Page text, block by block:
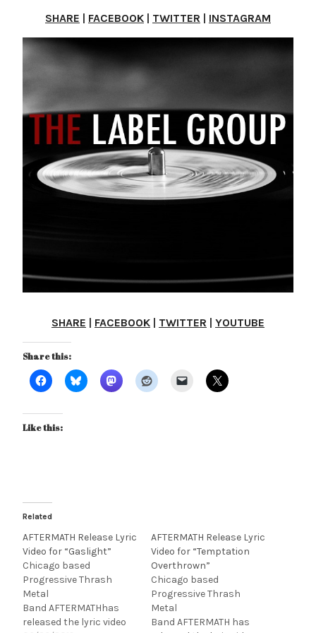
SHARE | FACEBOOK| TWITTER | INSTAGRAM
SHARE FACEBOOK| TWITTER YOUTUBE
Share this:
Like this:
Related
AFTERMATH Release Lyric
Video for “Gaslight”
Chicago based
Progressive Thrash
Metal
Band AFTERMATHhas
released the lyric video
AFTERMATH Release Lyric
Video for “Temptation
Overthrown”
Chicago based
Progressive Thrash
Metal
Band AFTERMATH has